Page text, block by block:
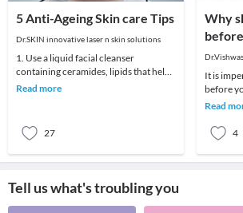
5 Anti-Ageing Skin care Tips
Dr.SKIN innovative laser n skin solutions
1. Use a liquid facial cleanser
containing ceramides, lipids that help
skin retain moisture.2. Try creams
Read more
27
Why
It is
before
warm-
Read
4
Tell us what's troubling you